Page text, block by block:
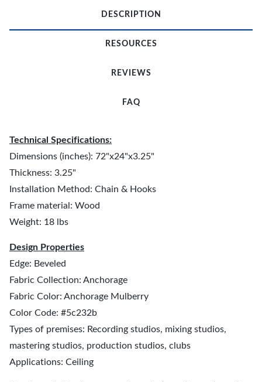
DESCRIPTION
RESOURCES
REVIEWS
FAQ
Technical Specifications:
Dimensions (inches): 72"x24"x3.25"
Thickness: 3.25"
Installation Method: Chain & Hooks
Frame material: Wood
Weight: 18 lbs
Design Properties
Edge: Beveled
Fabric Collection: Anchorage
Fabric Color: Anchorage Mulberry
Color Code: #5c232b
Types of premises: Recording studios, mixing studios,
mastering studios, production studios, clubs
Applications: Ceiling